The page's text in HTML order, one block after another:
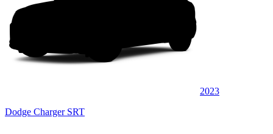
2023
Dodge Charger SRT